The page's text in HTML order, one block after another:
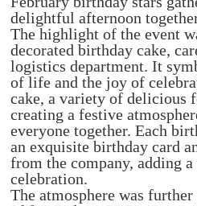
delightful afternoon
The highlight of the event
decorated birthday cake,
logistics department. It
of life and the joy of
cake, a variety of delicious
creating a festive
everyone together. Each
an exquisite birthday card
from the company, adding
celebration.
The atmosphere was